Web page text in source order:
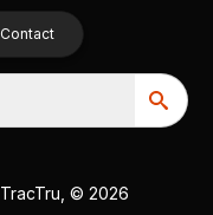
Contact
TracTru , © 2026